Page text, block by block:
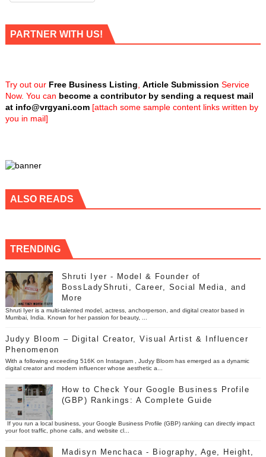
PARTNER WITH US!
Try out our Free Business Listing Article Submission Service
Now. You can become a contributor by sending a request mail
at info@vrgyani.com[attach some sample content links written by
you in mail]
ALSO READS
TRENDING
Shruti Iyer - Model & Founder of
BossLadyShruti, Career, Social Media, and
More
Shruti Iyer is a multi-talented model, actress, anchorperson, and digital creator based in
Mumbai, India. Known for her passion for beauty, ...
Judyy Bloom – Digital Creator, Visual Artist & Influencer
Phenomenon
With a following exceeding 516K on Instagram , Judyy Bloom has emerged as a dynamic
digital creator and modern influencer whose aesthetic a...
How to Check Your Google Business Profile
(GBP) Rankings: A Complete Guide
If you run a local business, your Google Business Profile (GBP) ranking can directly impact
your foot traffic, phone calls, and website cl...
Madisyn Menchaca - Biography, Age, Height,